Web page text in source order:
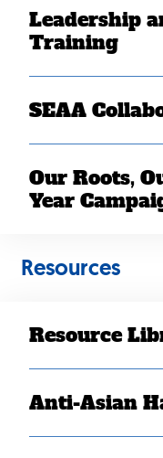
Leadership
Training
SEAA
Our Roots,
Year
Resources
Resource
Anti-Asian
Donate
Get
© 2026 SEARAC